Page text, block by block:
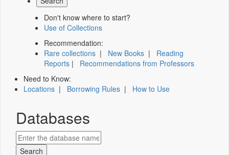
Don't know where to start?
Use of Collections
Recommendation:
Rare collections | New Books | Reading
Reports | Recommendations from Professors
Need to Know:
Locations | Borrowing Rules | How to Use
Databases